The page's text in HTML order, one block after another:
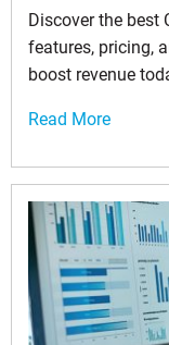
Discover the best
features, pricing,
boost revenue
Read More